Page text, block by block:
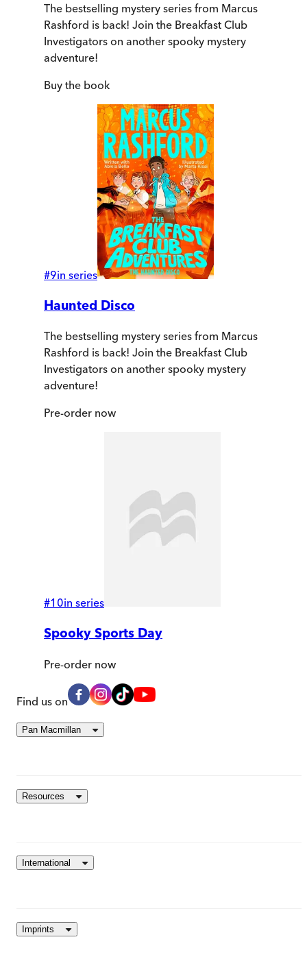
The bestselling mystery series from Marcus
Rashford is back! Join the Breakfast Club
Investigators on another spooky mystery
adventure!
Buy the book
#9in series
Haunted Disco
The bestselling mystery series from Marcus
Rashford is back! Join the Breakfast Club
Investigators on another spooky mystery
adventure!
Pre-order now
#10in series
Spooky Sports Day
Pre-order now
Find us on
Pan Macmillan
Resources
International
Imprints